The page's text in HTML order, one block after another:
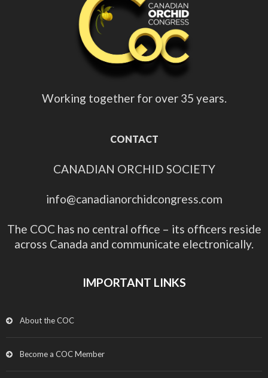
Working together for over 35 years.
CONTACT
CANADIAN ORCHID SOCIETY
info@canadianorchidcongress.com
The COC has no central office – its officers reside
across Canada and communicate electronically.
IMPORTANT LINKS
About the COC
Become a COC Member